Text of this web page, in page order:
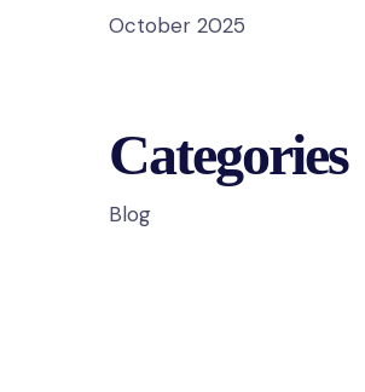
October 2025
Categories
Blog